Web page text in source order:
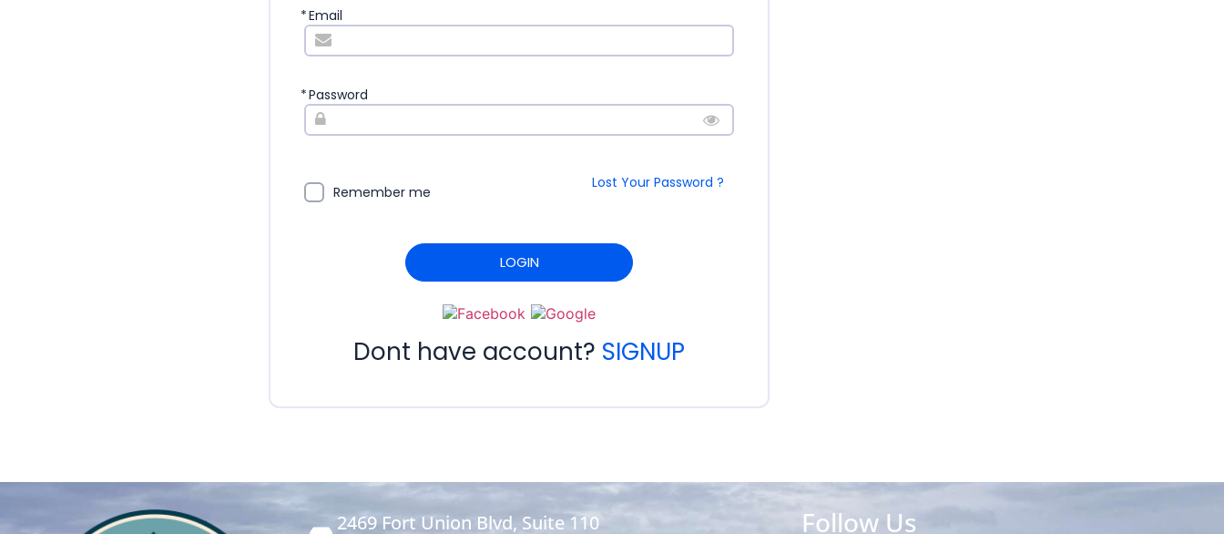
*Email
*Password
Remember me
LOGIN
Lost Your Password ?
Dont have account? SIGNUP
2469 Fort Union Blvd, Suite 110 Follow Us